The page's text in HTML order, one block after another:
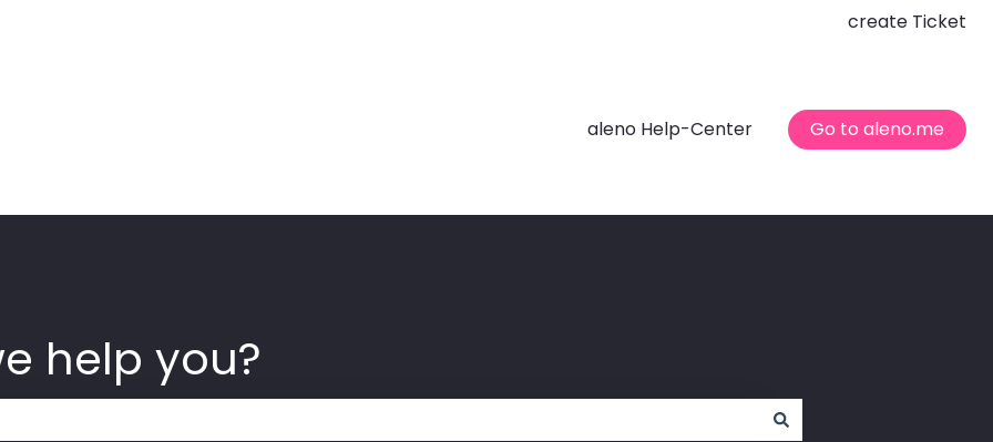
create Ticket
aleno Help-Center Go to aleno.me
help you?